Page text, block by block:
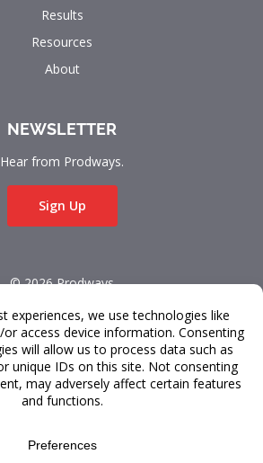
Results
Resources
About
NEWSLETTER
Hear from Prodways.
Sign Up
© 2026 Prodways
Terms & Conditions
Data Privacy
FAQ